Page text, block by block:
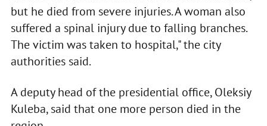
but he died from severe injuries. A woman also
suffered a spinal injury due to falling branches.
The victim was taken to hospital," the city
authorities said.
A deputy head of the presidential office, Oleksiy
Kuleba, said that one more person died in the